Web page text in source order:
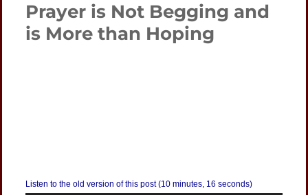
Prayer is Not Begging and
is More than Hoping
Listen to the old version of this post (10 minutes, 16 seconds)